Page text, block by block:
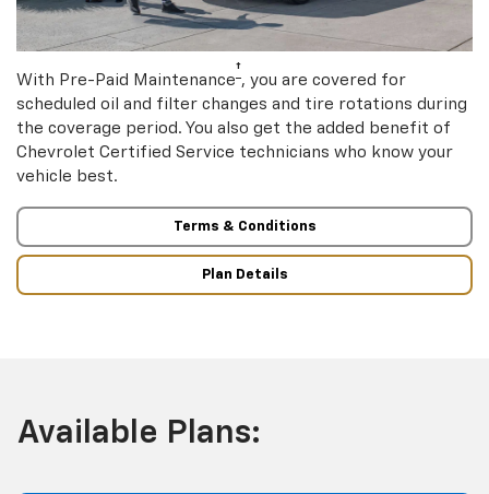
With Pre-Paid Maintenance† , you are covered for
scheduled oil and filter changes and tire rotations during
the coverage period. You also get the added benefit of
Chevrolet Certified Service technicians who know your
vehicle best.
Terms & Conditions
Plan Details
Available Plans: